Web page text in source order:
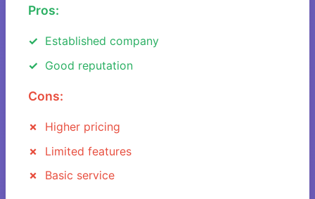
Pros:
Established company
Good reputation
Cons:
Higher pricing
Limited features
Basic service